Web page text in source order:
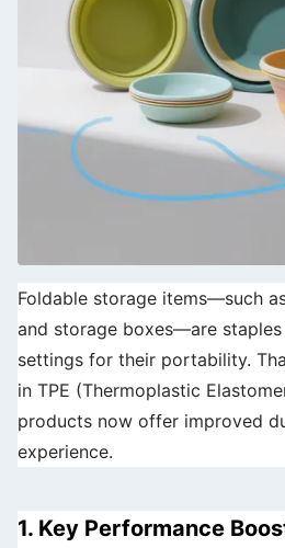
Foldable storage items—such
and storage boxes—are
settings for their portability.
in TPE (Thermoplastic
products now offer improved
experience.
1. Key Performance